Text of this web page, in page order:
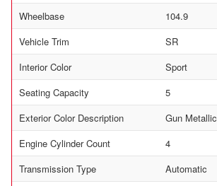
Wheelbase
104.9
Vehicle Trim
SR
Interior Color
Sport
Seating Capacity
5
Exterior Color Description
Gun Metallic
Engine Cylinder Count
4
Transmission Type
Automatic